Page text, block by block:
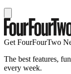
Get FourFourTwo
The best features,
every week.